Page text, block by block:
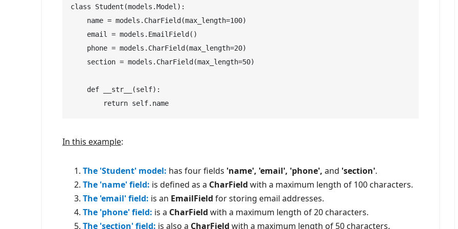
class Student(models.Model):
    name = models.CharField(max_length=100)
    email = models.EmailField()
    phone = models.CharField(max_length=20)
    section = models.CharField(max_length=50)
    def __str__(self):
        return self.name
In this example:
The 'Student' model: has four fields 'name', 'email', 'phone', and 'section'.
The 'name' field: is defined as a CharField with a maximum length of 100 characters.
The 'email' field: is an EmailField for storing email addresses.
The 'phone' field: is a CharField with a maximum length of 20 characters.
The 'section' field: is also a CharField with a maximum length of 50 characters.